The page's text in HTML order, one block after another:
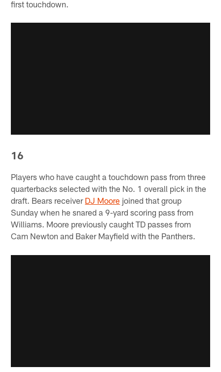
first touchdown.
16
Players who have caught a touchdown pass from three
quarterbacks selected with the No. 1 overall pick in the
draft. Bears receiver DJ Moore joined that group
Sunday when he snared a 9-yard scoring pass from
Williams. Moore previously caught TD passes from
Cam Newton and Baker Mayfield with the Panthers.